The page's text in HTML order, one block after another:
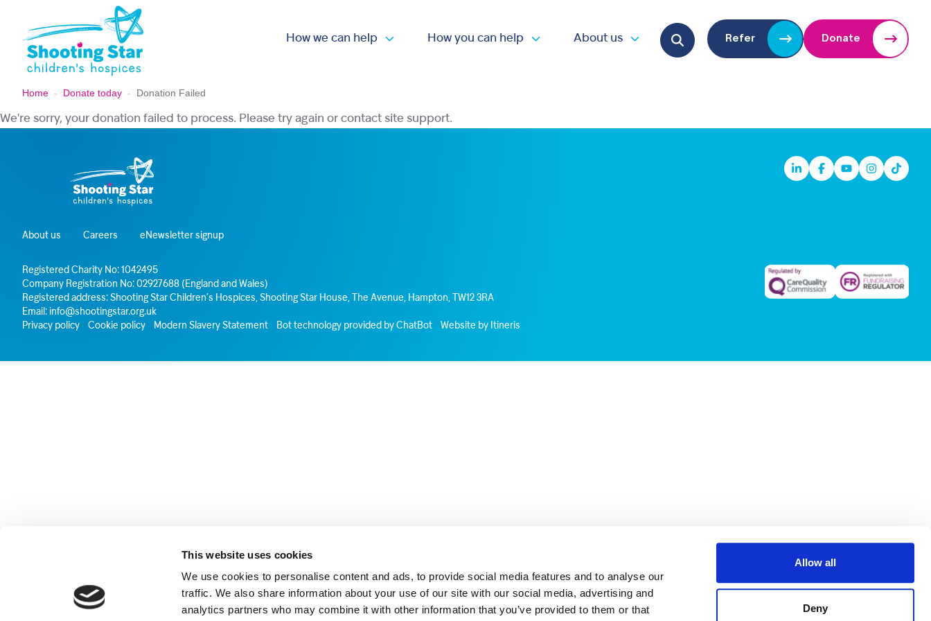
This website uses cookies
We use cookies to personalise content and ads, to provide social media features and to analyse our
traffic. We also share information about your use of our site with our social media, advertising and
analytics partners who may combine it with other information that you’ve provided to them or that
Allow all
Deny
How we can help
Open submenu
How you can help About us
Open submenu
Search for:
Refer Donate
Home - Donate today - Donation Failed
We're sorry, your donation failed to process. Please try again or contact site support.
LinkedinFacebook
YoutubeInstagram
TikTok
About us Careers eNewsletter signup
Registered Charity No: 1042495
Company Registration No: 02927688 (England and Wales)
Registered address: Shooting Star Children’s Hospices, Shooting Star House, The Avenue, Hampton, TW12 3RA
Email:
info@shootingstar.org.uk
Privacy policy
Cookie policy Modern Slavery Statement Bot technology provided by ChatBot Website by Itineris